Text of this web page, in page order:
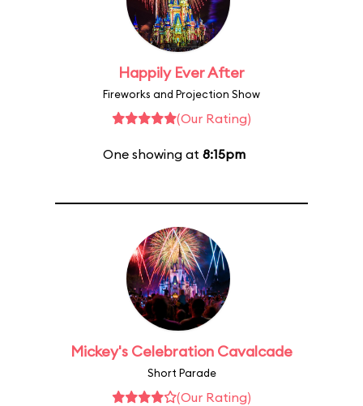
Happily Ever After
Fireworks and Projection Show
(Our Rating)
One showing at 8:15pm
Mickey's Celebration Cavalcade
Short Parade
(Our Rating)